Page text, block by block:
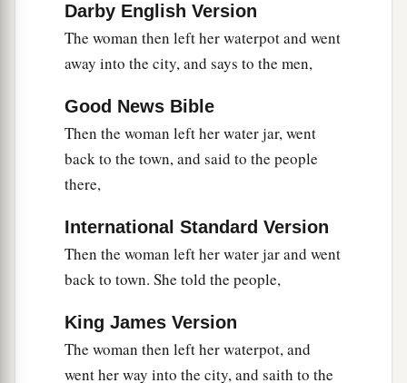
And many of the Samaritans of that city
believed in Him
a because of the word of the
woman who testified, “He told me all that I
did.” ‡
So when the Samaritans had come to Him, they
urged Him to stay with them; and He stayed there
two days.
And many more believed because of His own
word. ‡
Then they said to the woman, “Now we
believe, not because of what you said, for
ourselves have heardHimand we know that this
is indeed1the Christ, the Savior of the world.”
Darby English Version
The woman then left her waterpot and went
away into the city, and says to the men,
Good News Bible
Then the woman left her water jar, went
back to the town, and said to the people
there,
International Standard Version
Then the woman left her water jar and went
back to town. She told the people,
King James Version
The woman then left her waterpot, and
went her way into the city, and saith to the